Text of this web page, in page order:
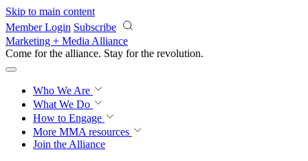
Skip to main content
Member Login Subscribe
Marketing + Media Alliance
Come for the alliance. Stay for the revolution.
Who We Are
What We Do
How to Engage
More MMA resources
Join the Alliance